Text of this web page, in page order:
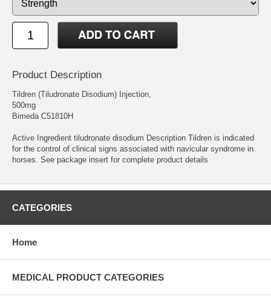
Product Description
Tildren (Tiludronate Disodium) Injection,
500mg
Bimeda C51810H
Active Ingredient tiludronate disodium Description Tildren is indicated
for the control of clinical signs associated with navicular syndrome in
horses. See package insert for complete product details
CATEGORIES
Home
MEDICAL PRODUCT CATEGORIES